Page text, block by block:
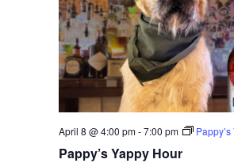
Pappy’s Yappy Hour
April 8 @ 4:00 pm-7:00 pm